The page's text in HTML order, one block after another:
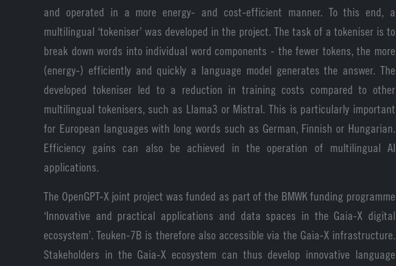
and operated in a more energy- and cost-efficient manner. To this end, a
multilingual ‘tokeniser’ was developed in the project. The task of a tokeniser is to
break down words into individual word components - the fewer tokens, the more
(energy-) efficiently and quickly a language model generates the answer. The
developed tokeniser led to a reduction in training costs compared to other
multilingual tokenisers, such as Llama3 or Mistral. This is particularly important
for European languages with long words such as German, Finnish or Hungarian.
Efficiency gains can also be achieved in the operation of multilingual AI
applications.
The OpenGPT-X joint project was funded as part of the BMWK funding programme
‘Innovative and practical applications and data spaces in the Gaia-X digital
ecosystem’. Teuken-7B is therefore also accessible via the Gaia-X infrastructure.
Stakeholders in the Gaia-X ecosystem can thus develop innovative language